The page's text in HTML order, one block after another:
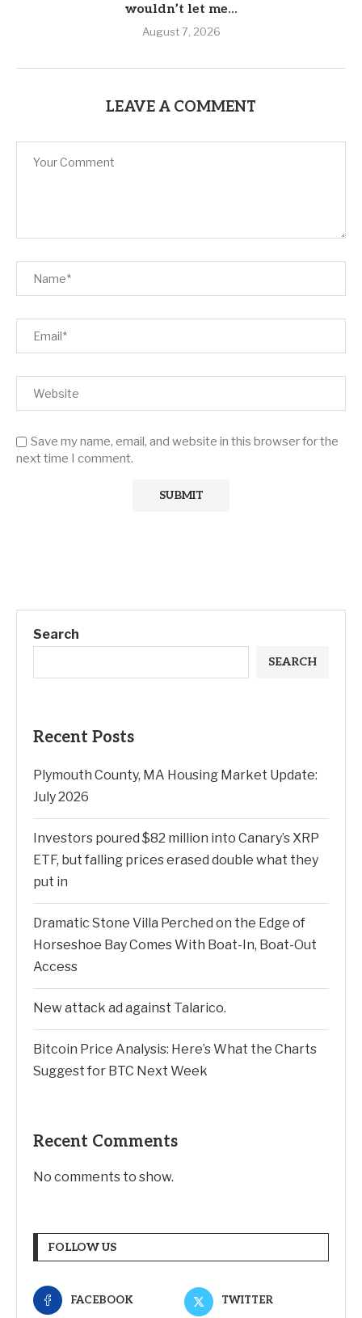
wouldn’t let me...
August 7, 2026
LEAVE A COMMENT
Save my name, email, and website in this browser for the
next time I comment.
Search
SEARCH
Recent Posts
Plymouth County, MA Housing Market Update:
July 2026
Investors poured $82 million into Canary’s XRP
ETF, but falling prices erased double what they
put in
Dramatic Stone Villa Perched on the Edge of
Horseshoe Bay Comes With Boat-In, Boat-Out
Access
New attack ad against Talarico.
Bitcoin Price Analysis: Here’s What the Charts
Suggest for BTC Next Week
Recent Comments
No comments to show.
FOLLOW US
FACEBOOK TWITTER